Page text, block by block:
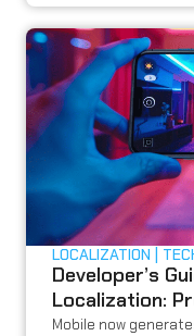
LOCALIZATION
Developer’s
Localization:
Mobile now